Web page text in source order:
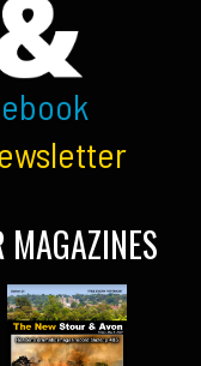
MAGAZINES